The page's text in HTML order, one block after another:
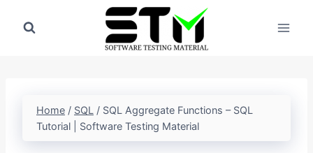
Home / SQL / SQL Aggregate Functions – SQL
Tutorial | Software Testing Material